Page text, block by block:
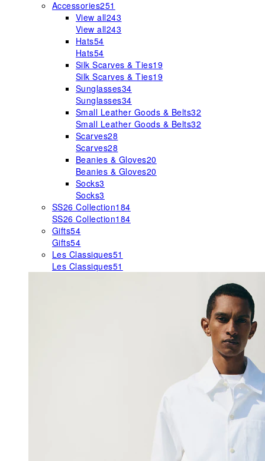
Accessories251
View all243
View all243
Hats54
Hats54
Silk Scarves & Ties19
Silk Scarves & Ties19
Sunglasses34
Sunglasses34
Small Leather Goods & Belts32
Small Leather Goods & Belts32
Scarves28
Scarves28
Beanies & Gloves20
Beanies & Gloves20
Socks3
Socks3
SS26 Collection184
SS26 Collection184
Gifts54
Gifts54
Les Classiques51
Les Classiques51